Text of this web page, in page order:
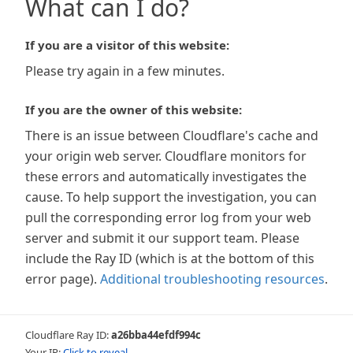
What can I do?
If you are a visitor of this website:
Please try again in a few minutes.
If you are the owner of this website:
There is an issue between Cloudflare's cache and
your origin web server. Cloudflare monitors for
these errors and automatically investigates the
cause. To help support the investigation, you can
pull the corresponding error log from your web
server and submit it our support team. Please
include the Ray ID (which is at the bottom of this
error page). Additional troubleshooting resources.
Cloudflare Ray ID:a26bba44efdf994c